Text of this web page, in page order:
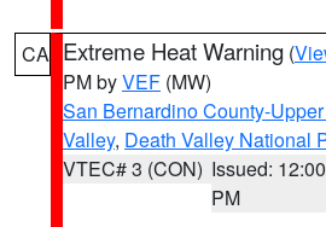
CA Extreme Heat Warning (
PM byVEF (MW)
San Bernardino County-
Valley, Death Valley National
VTEC# 3 (CON) Issued: 12:00
PM